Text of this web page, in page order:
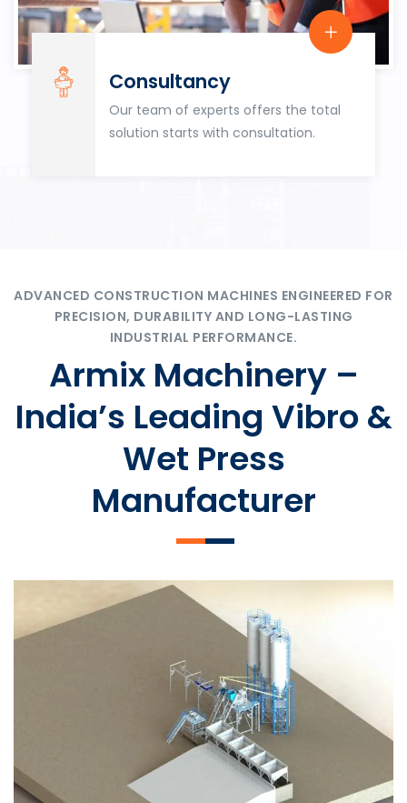
Consultancy
Our team of experts offers the total
solution starts with consultation.
ADVANCED CONSTRUCTION MACHINES ENGINEERED FOR
PRECISION, DURABILITY AND LONG-LASTING
INDUSTRIAL PERFORMANCE.
Armix Machinery –
India’s Leading Vibro &
Wet Press
Manufacturer
SLCM 2000